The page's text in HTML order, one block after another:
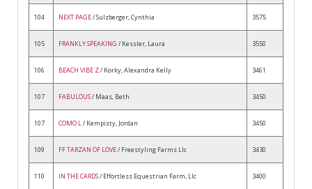
104 NEXT PAGE/ Sulzberger, Cynthia 3575
105 FRANKLY SPEAKING / Kessler, Laura 3550
106 BEACH VIBE Z/ Korky, Alexandra Kelly 3461
107 FABULOUS/ Maas, Beth 3450
107 COMO L/ Kempisty, Jordan 3450
109 FF TARZAN OF LOVE/ Freestyling Farms Llc 3430
110 IN THE CARDS/ Effortless Equestrian Farm, Llc 3400